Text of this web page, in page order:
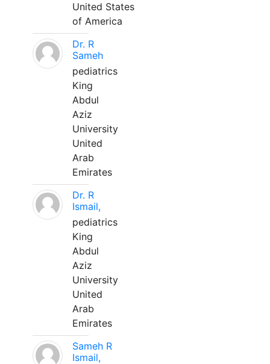
United States
of America
Dr. R
Sameh
pediatrics
King
Abdul
Aziz
University
United
Arab
Emirates
Dr. R
Ismail,
pediatrics
King
Abdul
Aziz
University
United
Arab
Emirates
Sameh R
Ismail,